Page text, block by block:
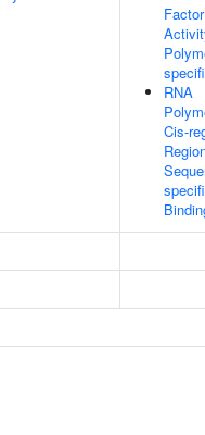
Factor
RNA
Cis-